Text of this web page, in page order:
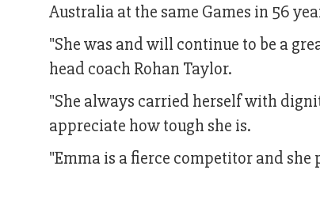
Australia at the same Games in 56
"She was and will continue to be a
head coach Rohan Taylor.
"She always carried herself with
appreciate how tough she is.
"Emma is a fierce competitor and